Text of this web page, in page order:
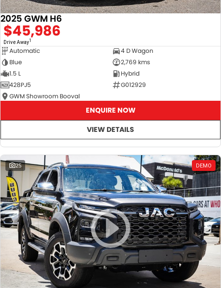
2025 GWM H6
$45,986
Drive Away1
Automatic
4 D Wagon
Blue
2,769 kms
1.5 L
Hybrid
428PJ5
G012929
GWM Showroom Booval
ENQUIRE NOW
VIEW DETAILS
25 DEMO